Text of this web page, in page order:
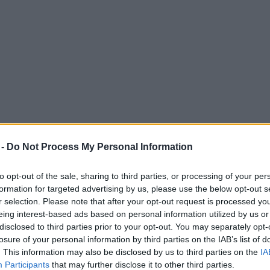
Do Not Process My Personal Information
opt-out of the sale, sharing to third parties, or processing of your
for targeted advertising by us, please use the below opt-out
selection. Please note that after your opt-out request is processed
interest-based ads based on personal information utilized by us
to third parties prior to your opt-out. You may separately
of your personal information by third parties on the IAB’s list of
This information may also be disclosed by us to third parties on the
Participants that may further disclose it to other third parties.
chain Akbar’s dies aged 56